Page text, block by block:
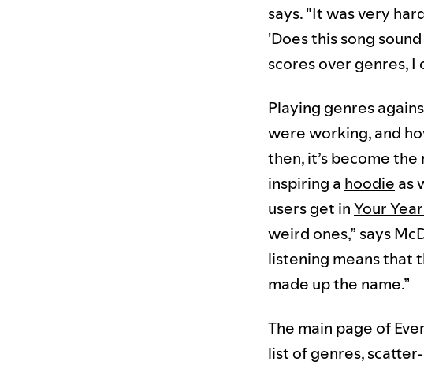
says. "It was very
'Does this song
scores over genres, I
Playing genres
were working, and
then, it’s become
inspiring a hoodie as
users get inYour
weird ones,” says
listening means that
made up the name.”
The main page of
list of genres,